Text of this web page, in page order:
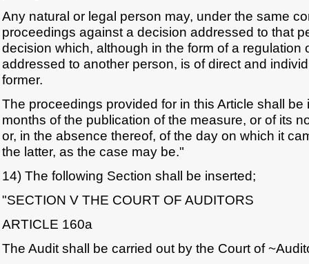
Any natural or legal person may, under the same
proceedings against a decision addressed to that
decision which, although in the form of a regulation
addressed to another person, is of direct and
former.
The proceedings provided for in this Article shall be
months of the publication of the measure, or of its
or, in the absence thereof, of the day on which it
the latter, as the case may be."
14) The following Section shall be inserted;
"SECTION V THE COURT OF AUDITORS
ARTICLE 160a
The Audit shall be carried out by the Court of